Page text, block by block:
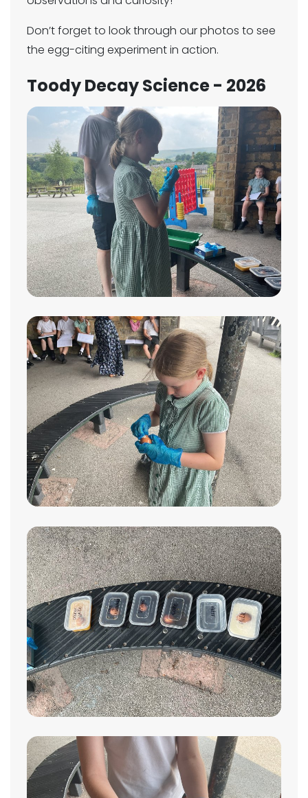
Don’t forget to look through our photos to see
the egg-citing experiment in action.
Toody Decay Science - 2026